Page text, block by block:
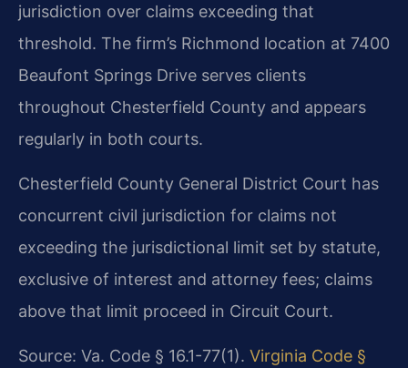
jurisdiction over claims exceeding that
threshold. The firm’s Richmond location at 7400
Beaufont Springs Drive serves clients
throughout Chesterfield County and appears
regularly in both courts.
Chesterfield County General District Court has
concurrent civil jurisdiction for claims not
exceeding the jurisdictional limit set by statute,
exclusive of interest and attorney fees; claims
above that limit proceed in Circuit Court.
Source: Va. Code § 16.1-77(1). Virginia Code §